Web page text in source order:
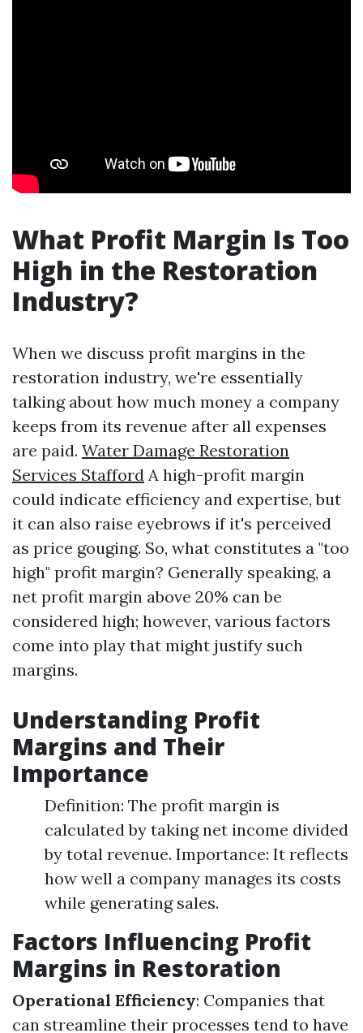
What Profit Margin Is Too
High in the Restoration
Industry?
When we discuss profit margins in the
restoration industry, we're essentially
talking about how much money a company
keeps from its revenue after all expenses
are paid. Water Damage Restoration
Services Stafford A high-profit margin
could indicate efficiency and expertise, but
it can also raise eyebrows if it's perceived
as price gouging. So, what constitutes a "too
high" profit margin? Generally speaking, a
net profit margin above 20% can be
considered high; however, various factors
come into play that might justify such
margins.
Understanding Profit
Margins and Their
Importance
Definition: The profit margin is
calculated by taking net income divided
by total revenue. Importance: It reflects
how well a company manages its costs
while generating sales.
Factors Influencing Profit
Margins in Restoration
Operational Efficiency: Companies that
can streamline their processes tend to have